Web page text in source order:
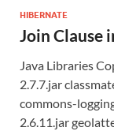
HIBERNATE
Join Clause
Java Libraries
2.7.7.jar
commons-
2.6.11.jar